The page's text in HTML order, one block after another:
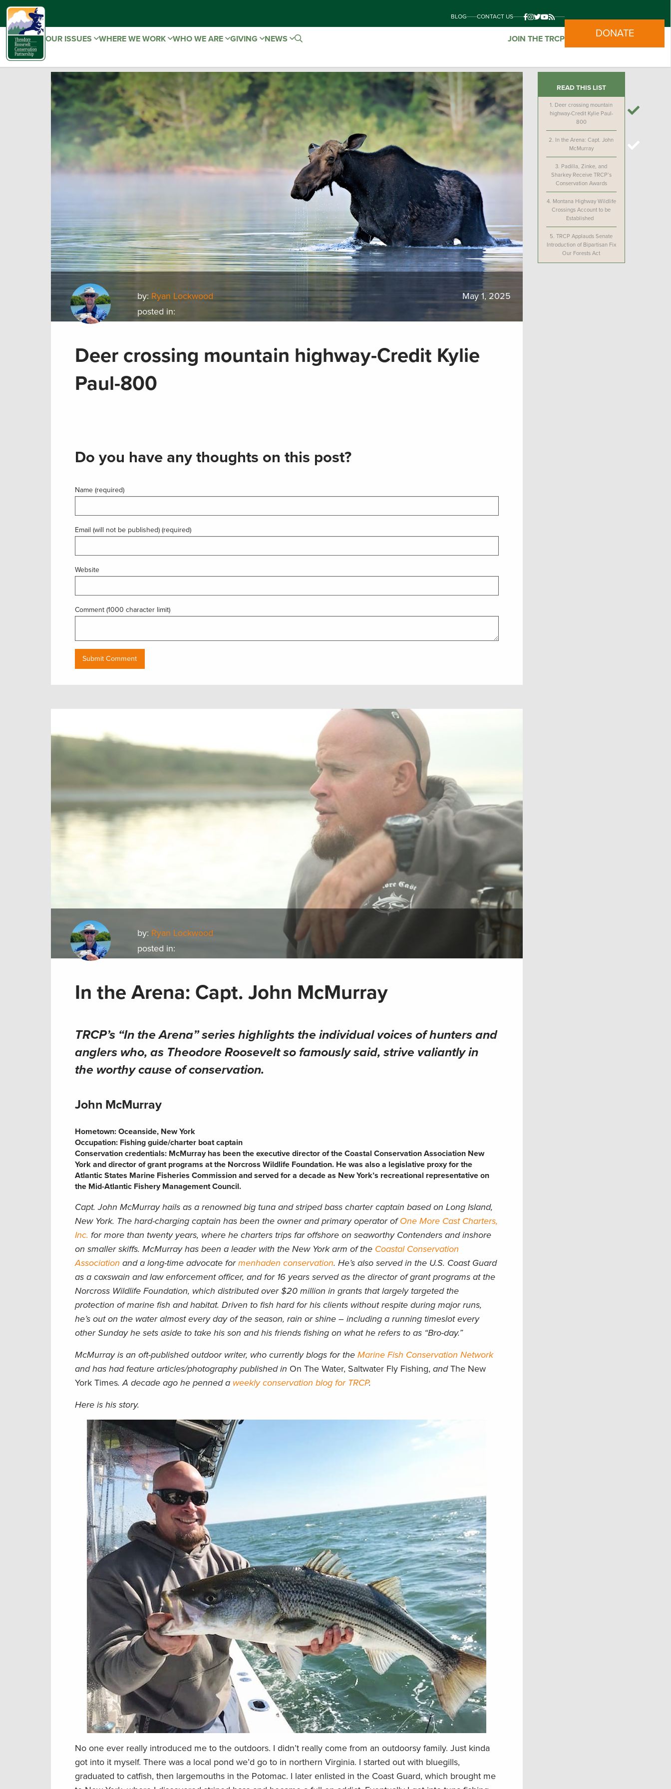
BLOG CONTACT US
OUR ISSUES WHERE WE WORK WHO WE ARE GIVING NEWS JOIN THE TRCP DONATE
by: Ryan Lockwood
posted in:
May 1, 2025
Deer crossing mountain highway-Credit Kylie
Paul-800
Do you have any thoughts on this post?
Name (required)
Email (will not be published) (required)
Website
Comment (1000 character limit)
READ THIS LIST
1. Deer crossing mountain
highway-Credit Kylie Paul-
800
2. In the Arena: Capt. John
McMurray
3. Padilla, Zinke, and
Sharkey Receive TRCP’s
Conservation Awards
4. Montana Highway Wildlife
Crossings Account to be
Established
5.TRCP Applauds Senate
Introduction of Bipartisan Fix
Our Forests Act
by: Ryan Lockwood
posted in:
In the Arena: Capt. John McMurray
TRCP’s “In the Arena” series highlights the individual voices of hunters and
anglers who, as Theodore Roosevelt so famously said, strive valiantly in
the worthy cause of conservation.
John McMurray
Hometown: Oceanside, New York
Occupation: Fishing guide/charter boat captain
Conservation credentials: McMurray has been the executive director of the Coastal Conservation Association New
York and director of grant programs at the Norcross Wildlife Foundation. He was also a legislative proxy for the
Atlantic States Marine Fisheries Commission and served for a decade as New York’s recreational representative on
the Mid-Atlantic Fishery Management Council.
Capt. John McMurray hails as a renowned big tuna and striped bass charter captain based on Long Island,
New York. The hard-charging captain has been the owner and primary operator ofOne More Cast Charters,
Inc. for more than twenty years, where he charters trips far offshore on seaworthy Contenders and inshore
on smaller skiffs. McMurray has been a leader with the New York arm of the Coastal Conservation
Association and a long-time advocate formenhaden conservation. He’s also served in the U.S. Coast Guard
as a coxswain and law enforcement officer, and for 16 years served as the director of grant programs at the
Norcross Wildlife Foundation, which distributed over $20 million in grants that largely targeted the
protection of marine fish and habitat. Driven to fish hard for his clients without respite during major runs,
he’s out on the water almost every day of the season, rain or shine – including a running timeslot every
other Sunday he sets aside to take his son and his friends fishing on what he refers to as “Bro-day.”
McMurray is an oft-published outdoor writer, who currently blogs for the Marine Fish Conservation Network
and has had feature articles/photography published in On The Water, Saltwater Fly Fishing, andThe New
York Times. A decade ago he penned a weekly conservation blog for TRCP.
Here is his story.
No one ever really introduced me to the outdoors. I didn’t really come from an outdoorsy family. Just kinda
got into it myself. There was a local pond we’d go to in northern Virginia. I started out with bluegills,
graduated to catfish, then largemouths in the Potomac. I later enlisted in the Coast Guard, which brought me